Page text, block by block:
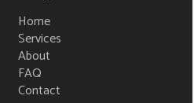
Home
Services
About
FAQ
Contact